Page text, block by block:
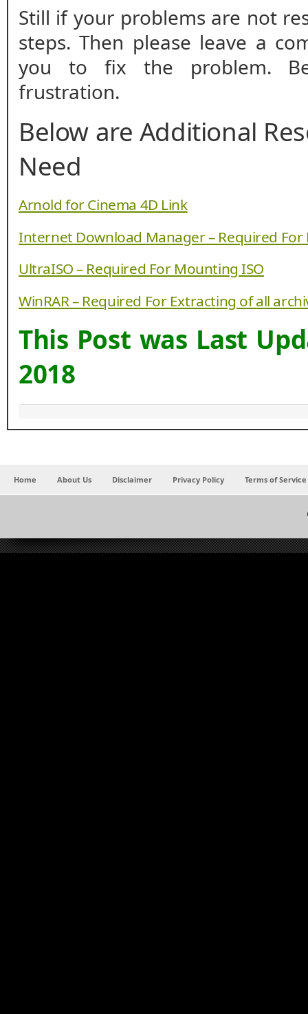
Still if your problems are not
steps. Then please leave a
you to fix the problem.
frustration.
Below are Additional
Need
Arnold for Cinema 4D Link
Internet Download Manager – Required For
UltraISO – Required For Mounting ISO
WinRAR – Required For Extracting of all
This Post was Last
2018
Home About Us Disclaimer Privacy Policy Terms of Service